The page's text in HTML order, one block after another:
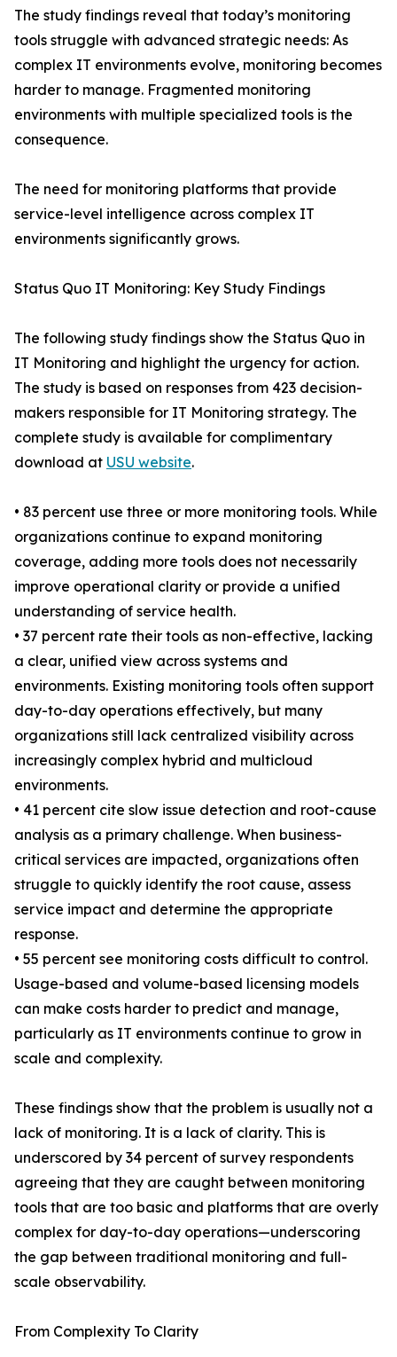
The study findings reveal that today’s monitoring
tools struggle with advanced strategic needs: As
complex IT environments evolve, monitoring becomes
harder to manage. Fragmented monitoring
environments with multiple specialized tools is the
consequence.
The need for monitoring platforms that provide
service-level intelligence across complex IT
environments significantly grows.
Status Quo IT Monitoring: Key Study Findings
The following study findings show the Status Quo in
IT Monitoring and highlight the urgency for action.
The study is based on responses from 423 decision-
makers responsible for IT Monitoring strategy. The
complete study is available for complimentary
download at USU website.
• 83 percent use three or more monitoring tools. While
organizations continue to expand monitoring
coverage, adding more tools does not necessarily
improve operational clarity or provide a unified
understanding of service health.
• 37 percent rate their tools as non-effective, lacking
a clear, unified view across systems and
environments. Existing monitoring tools often support
day-to-day operations effectively, but many
organizations still lack centralized visibility across
increasingly complex hybrid and multicloud
environments.
• 41 percent cite slow issue detection and root-cause
analysis as a primary challenge. When business-
critical services are impacted, organizations often
struggle to quickly identify the root cause, assess
service impact and determine the appropriate
response.
• 55 percent see monitoring costs difficult to control.
Usage-based and volume-based licensing models
can make costs harder to predict and manage,
particularly as IT environments continue to grow in
scale and complexity.
These findings show that the problem is usually not a
lack of monitoring. It is a lack of clarity. This is
underscored by 34 percent of survey respondents
agreeing that they are caught between monitoring
tools that are too basic and platforms that are overly
complex for day-to-day operations—underscoring
the gap between traditional monitoring and full-
scale observability.
From Complexity To Clarity